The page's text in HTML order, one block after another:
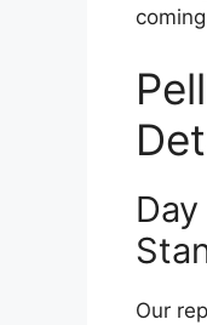
Our